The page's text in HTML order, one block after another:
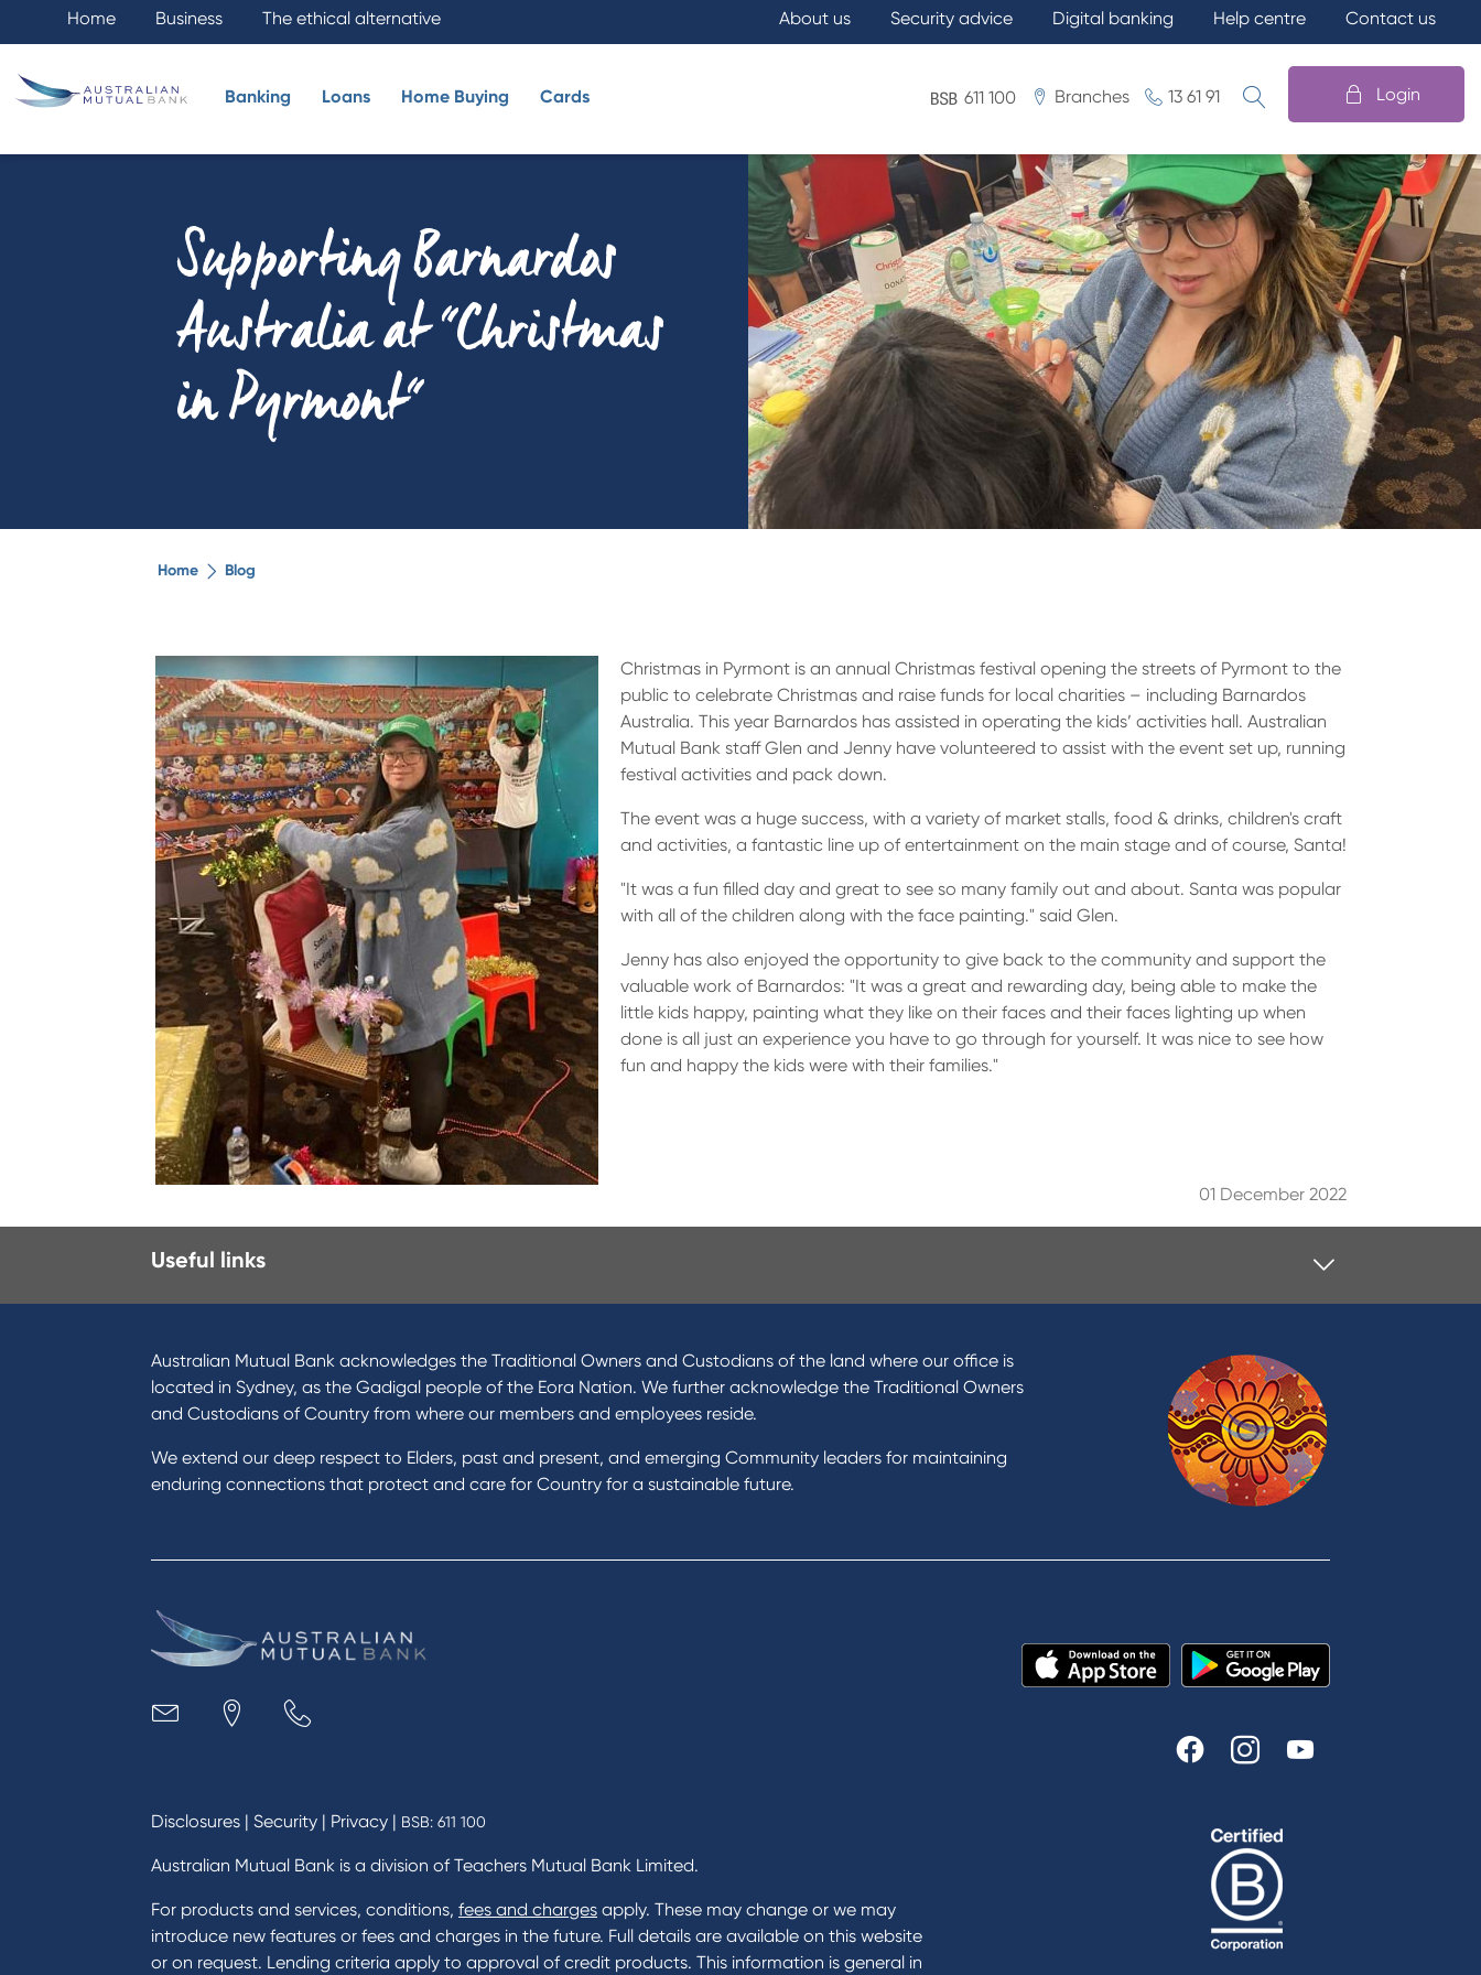
Home Business The ethical alternative About us Security advice Digital banking Help centre Contact us
Banking Loans Home Buying Cards 611 100 Branches 13 61 91
What are you looking for?
Login
Supporting Barnardos
Australia at "Christmas
in Pyrmont"
Home Blog
Christmas in Pyrmont is an annual Christmas festival opening the streets of Pyrmont to the
public to celebrate Christmas and raise funds for local charities – including Barnardos
Australia. This year Barnardos has assisted in operating the kids’ activities hall. Australian
Mutual Bank staff Glen and Jenny have volunteered to assist with the event set up, running
festival activities and pack down.
The event was a huge success, with a variety of market stalls, food & drinks, children's craft
and activities, a fantastic line up of entertainment on the main stage and of course, Santa!
"It was a fun filled day and great to see so many family out and about. Santa was popular
with all of the children along with the face painting." said Glen.
Jenny has also enjoyed the opportunity to give back to the community and support the
valuable work of Barnardos: "It was a great and rewarding day, being able to make the
little kids happy, painting what they like on their faces and their faces lighting up when
done is all just an experience you have to go through for yourself. It was nice to see how
fun and happy the kids were with their families."
01 December 2022
Useful links
Become a member
Buy a home
Save for a goal
Buy a car
Get a personal loan
Reduce or terminate my credit
Access an application or form
Home Loans
Green Loans
Personal Loans
Credit Cards
Savings Accounts
Payments
News and Media
In the Community
Our History
Rates and fees
Domestic and Family Violence
Book a Mobile Banker
Calculators
Disclosures
Australian Mutual Bank acknowledges the Traditional Owners and Custodians of the land where our office is
located in Sydney, as the Gadigal people of the Eora Nation. We further acknowledge the Traditional Owners
and Custodians of Country from where our members and employees reside.
We extend our deep respect to Elders, past and present, and emerging Community leaders for maintaining
enduring connections that protect and care for Country for a sustainable future.
Disclosures | Security | Privacy | BSB: 611 100
Australian Mutual Bank is a division of Teachers Mutual Bank Limited.
For products and services, conditions, fees and charges apply. These may change or we may
introduce new features or fees and charges in the future. Full details are available on this website
or on request. Lending criteria apply to approval of credit products. This information is general in